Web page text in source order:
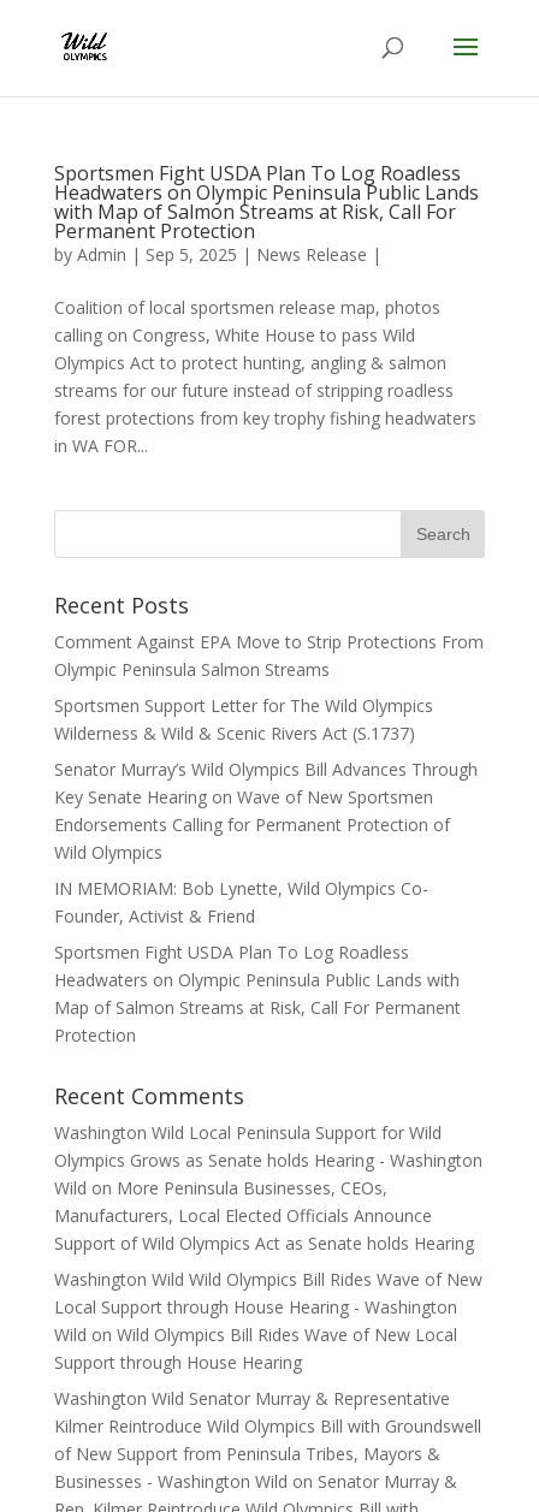
Sportsmen Fight USDA Plan To Log Roadless
Headwaters on Olympic Peninsula Public Lands
with Map of Salmon Streams at Risk, Call For
Permanent Protection
by Admin | Sep 5, 2025 | News Release |
Coalition of local sportsmen release map, photos
calling on Congress, White House to pass Wild
Olympics Act to protect hunting, angling & salmon
streams for our future instead of stripping roadless
forest protections from key trophy fishing headwaters
in WA FOR...
Recent Posts
Comment Against EPA Move to Strip Protections From
Olympic Peninsula Salmon Streams
Sportsmen Support Letter for The Wild Olympics
Wilderness & Wild & Scenic Rivers Act (S.1737)
Senator Murray’s Wild Olympics Bill Advances Through
Key Senate Hearing on Wave of New Sportsmen
Endorsements Calling for Permanent Protection of
Wild Olympics
IN MEMORIAM: Bob Lynette, Wild Olympics Co-
Founder, Activist & Friend
Sportsmen Fight USDA Plan To Log Roadless
Headwaters on Olympic Peninsula Public Lands with
Map of Salmon Streams at Risk, Call For Permanent
Protection
Recent Comments
Washington Wild Local Peninsula Support for Wild
Olympics Grows as Senate holds Hearing - Washington
Wild on More Peninsula Businesses, CEOs,
Manufacturers, Local Elected Officials Announce
Support of Wild Olympics Act as Senate holds Hearing
Washington Wild Wild Olympics Bill Rides Wave of New
Local Support through House Hearing - Washington
Wild on Wild Olympics Bill Rides Wave of New Local
Support through House Hearing
Washington Wild Senator Murray & Representative
Kilmer Reintroduce Wild Olympics Bill with Groundswell
of New Support from Peninsula Tribes, Mayors &
Businesses - Washington Wild on Senator Murray &